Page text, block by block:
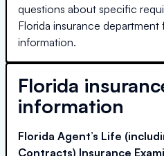
questions about specific
Florida insurance
information.
Florida
information
Florida Agent’s Life
Contracts) Insurance